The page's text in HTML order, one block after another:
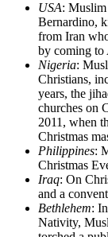
USA: Muslim
Bernardino,
from Iran
by coming to
Nigeria:
Christians,
years, the
churches on
2011, when
Christmas
Philippines:
Christmas
Iraq: On
and a
Bethlehem:
Nativity,